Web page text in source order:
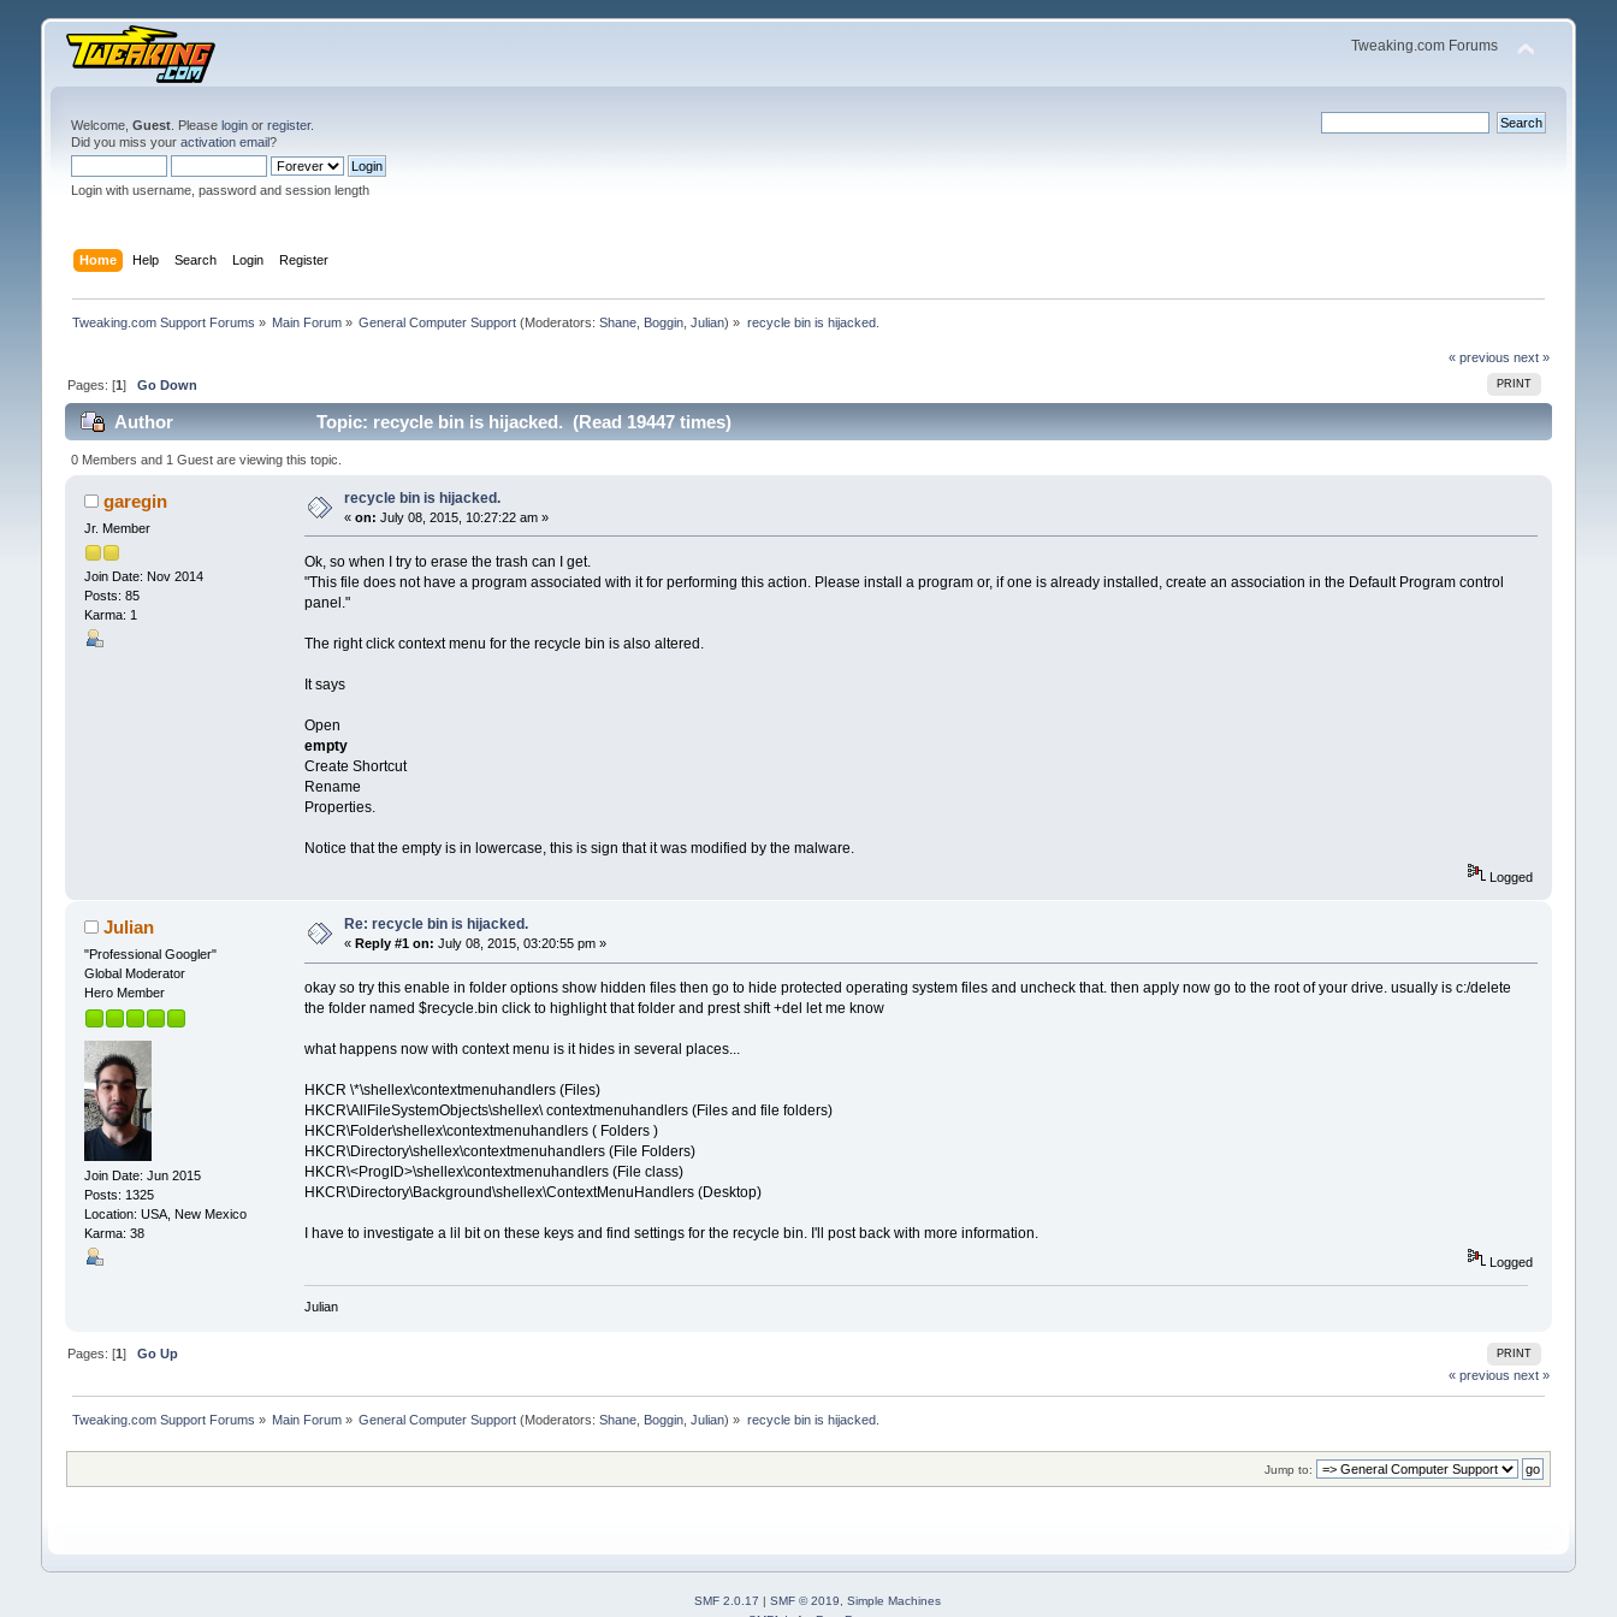
Tweaking.com Forums
Welcome, Guest. Please loginor register.
Did you miss your activation email?
Login with username, password and session length
Home Help Search Login Register
Tweaking.com Support Forums » Main Forum » General Computer Support (Moderators:Shane Boggin ,Julian) » recycle bin is hijacked.
« previous next »
PRINT
Pages: [1] Go Down
Author Topic: recycle bin is hijacked. (Read 19447 times)
0 Members and 1 Guest are viewing this topic.
garegin
Jr. Member
Join Date: Nov 2014
Posts: 85
Karma: 1
recycle bin is hijacked.
« on: July 08, 2015, 10:27:22 am »
Ok, so when I try to erase the trash can I get.
"This file does not have a program associated with it for performing this action. Please install a program or, if one is already installed, create an association in the Default Program control
panel."
The right click context menu for the recycle bin is also altered.
It says
Open
empty
Create Shortcut
Rename
Properties.
Notice that the empty is in lowercase, this is sign that it was modified by the malware.
Logged
Julian
"Professional Googler"
Global Moderator
Hero Member
Join Date: Jun 2015
Posts: 1325
Location: USA, New Mexico
Karma: 38
Re: recycle bin is hijacked.
« Reply #1 on: July 08, 2015, 03:20:55 pm »
okay so try this enable in folder options show hidden files then go to hide protected operating system files and uncheck that. then apply now go to the root of your drive. usually is c:/delete
the folder named $recycle.bin click to highlight that folder and prest shift +del let me know
what happens now with context menu is it hides in several places...
HKCR \*\shellex\contextmenuhandlers (Files)
HKCR\AllFileSystemObjects\shellex\ contextmenuhandlers (Files and file folders)
HKCR\Folder\shellex\contextmenuhandlers ( Folders )
HKCR\Directory\shellex\contextmenuhandlers (File Folders)
HKCR\<ProgID>\shellex\contextmenuhandlers (File class)
HKCR\Directory\Background\shellex\ContextMenuHandlers (Desktop)
I have to investigate a lil bit on these keys and find settings for the recycle bin. I'll post back with more information.
Logged
Julian
PRINT
Pages: [1 ] Go Up
« previous next »
Tweaking.com Support Forums » Main Forum » General Computer Support (Moderators:Shane Boggin ,Julian) » recycle bin is hijacked.
Jump to:
SMF 2.0.17 SMF © 2019, Simple Machines